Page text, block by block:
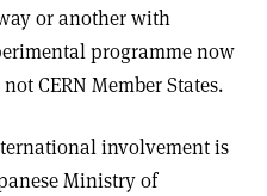
or another with
programme now
CERN Member States.
involvement is
Ministry of